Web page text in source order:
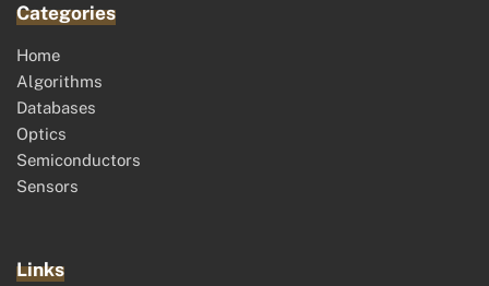
Categories
Home
Algorithms
Databases
Optics
Semiconductors
Sensors
Links